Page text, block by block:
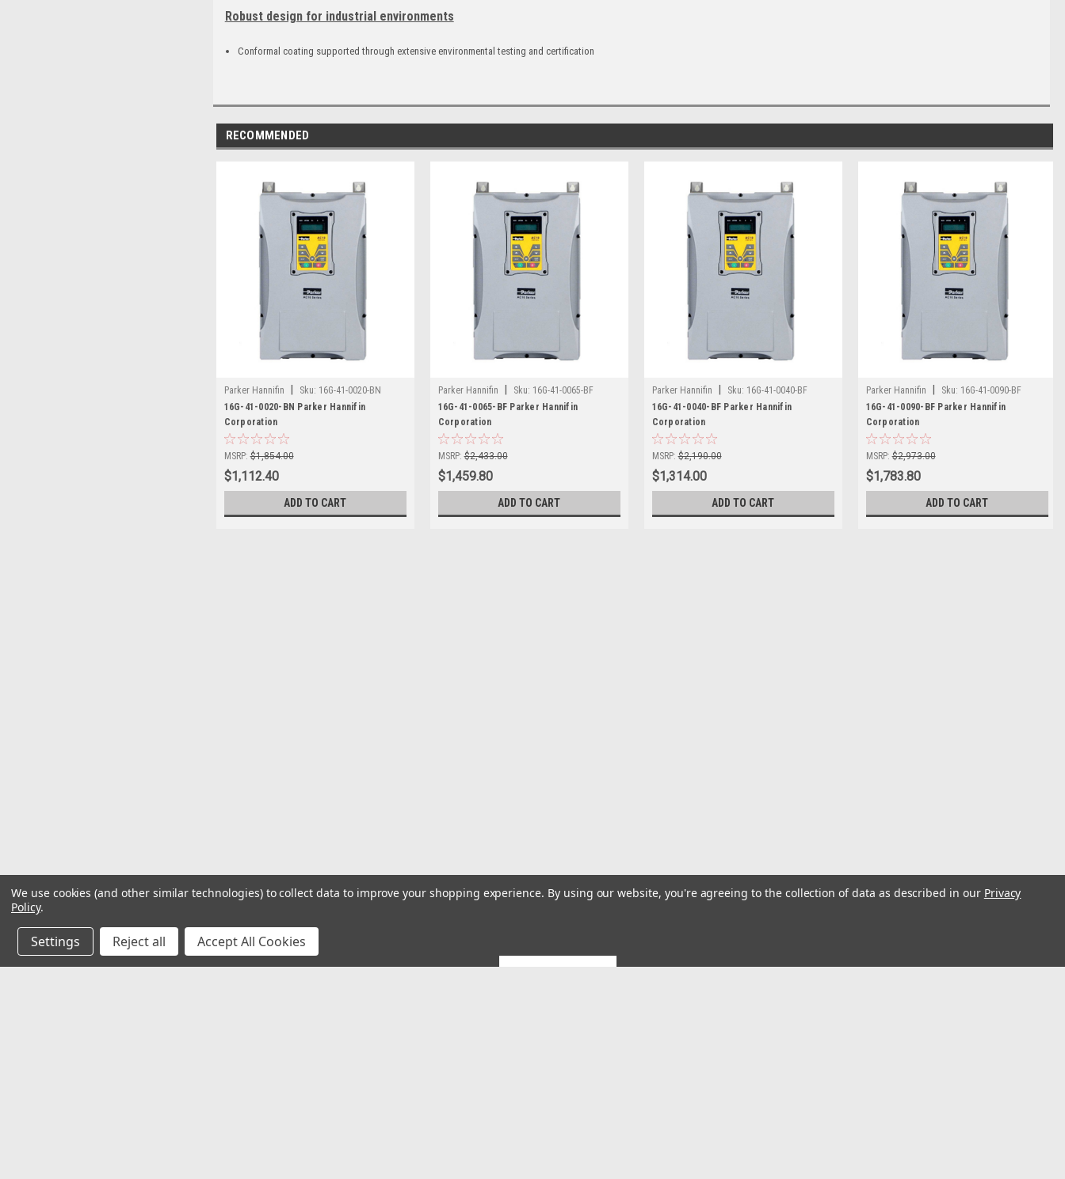
Robust design for industrial environments
Conformal coating supported through extensive environmental testing and certification
RECOMMENDED
Parker Hannifin Sku: 16G-41-0020-BN
16G-41-0020-BN Parker Hannifin
Corporation
MSRP: $1,854.00
$1,112.40
ADD TO CART
Parker Hannifin Sku: 16G-41-0065-BF
16G-41-0065-BF Parker Hannifin
Corporation
MSRP: $2,433.00
$1,459.80
ADD TO CART
Parker Hannifin Sku: 16G-41-0040-BF
16G-41-0040-BF Parker Hannifin
Corporation
MSRP: $2,190.00
$1,314.00
ADD TO CART
Parker Hannifin Sku: 16G-41-0090-BF
16G-41-0090-BF Parker Hannifin
Corporation
MSRP: $2,973.00
$1,783.80
ADD TO CART
We use cookies (and other similar technologies) to collect data to improve your shopping experience. By using our website, you're agreeing to the collection of data as described in our Privacy
Policy.
Settings Reject all Accept All Cookies